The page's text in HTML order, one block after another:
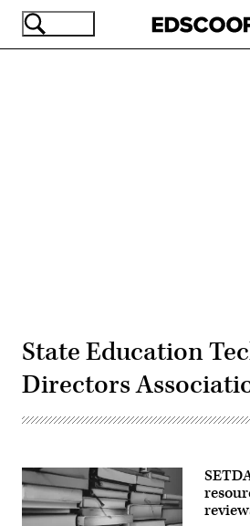
Skip
State Education
Directors